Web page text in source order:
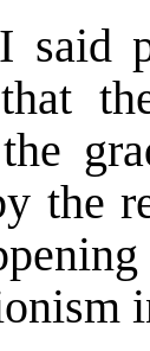
that
the
the